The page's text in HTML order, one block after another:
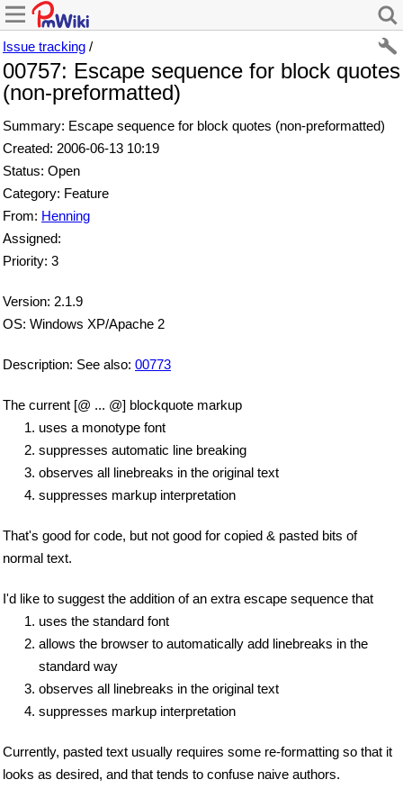
Issue tracking /
00757: Escape sequence for block quotes
(non-preformatted)
Summary: Escape sequence for block quotes (non-preformatted)
Created: 2006-06-13 10:19
Status: Open
Category: Feature
From: Henning
Assigned:
Priority: 3
Version: 2.1.9
OS: Windows XP/Apache 2
Description: See also: 00773
The current [@ ... @] blockquote markup
uses a monotype font
suppresses automatic line breaking
observes all linebreaks in the original text
suppresses markup interpretation
That's good for code, but not good for copied & pasted bits of
normal text.
I'd like to suggest the addition of an extra escape sequence that
uses the standard font
allows the browser to automatically add linebreaks in the
standard way
observes all linebreaks in the original text
suppresses markup interpretation
Currently, pasted text usually requires some re-formatting so that it
looks as desired, and that tends to confuse naive authors.